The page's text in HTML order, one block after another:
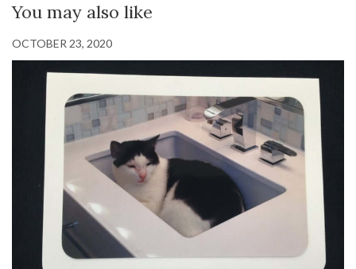
You may also like
OCTOBER 23, 2020